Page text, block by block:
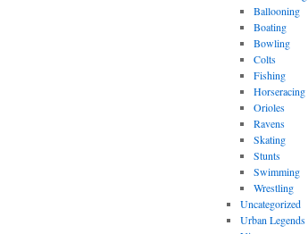
Ballooning
Boating
Bowling
Colts
Fishing
Horseracing
Orioles
Ravens
Skating
Stunts
Swimming
Wrestling
Uncategorized
Urban Legends